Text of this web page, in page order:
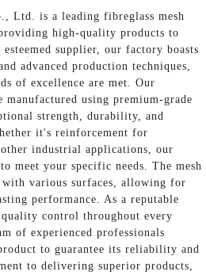
Ltd. is a leading fibreglass mesh
high-quality products to
supplier, our factory boasts
advanced production techniques,
of excellence are met. Our
manufactured using premium-grade
strength, durability, and
it's reinforcement for
industrial applications, our
meet your specific needs. The mesh
with various surfaces, allowing for
performance. As a reputable
control throughout every
of experienced professionals
to guarantee its reliability and
to delivering superior products,